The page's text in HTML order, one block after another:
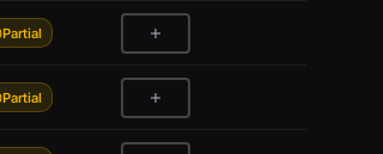
Partial
Partial